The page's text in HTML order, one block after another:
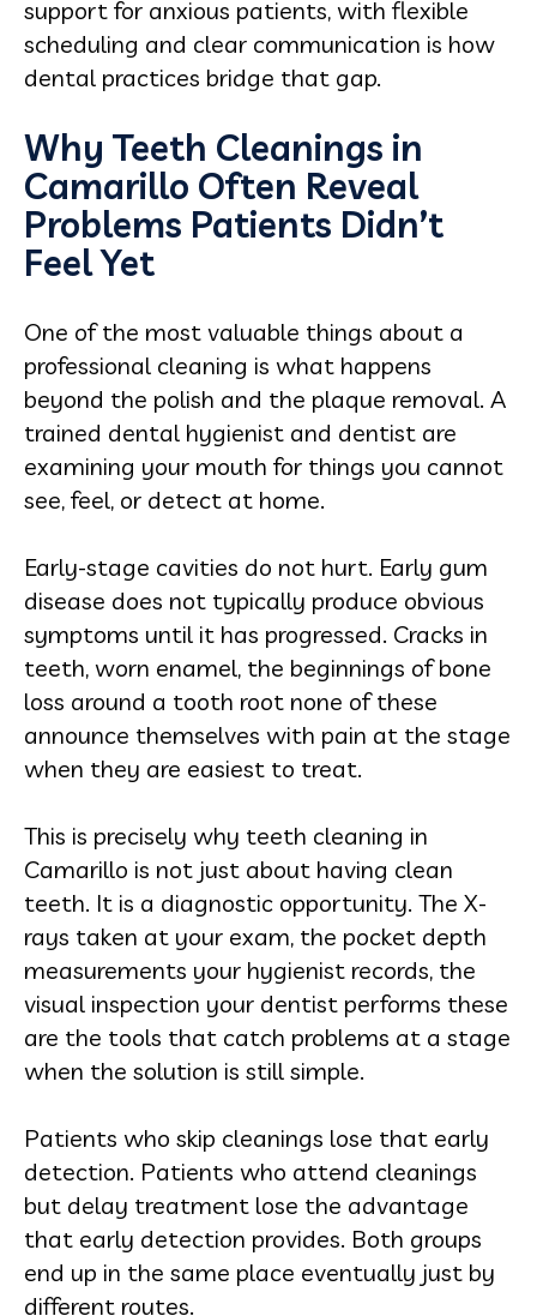
support for anxious patients, with flexible
scheduling and clear communication is how
dental practices bridge that gap.
Why Teeth Cleanings in
Camarillo Often Reveal
Problems Patients Didn’t
Feel Yet
One of the most valuable things about a
professional cleaning is what happens
beyond the polish and the plaque removal. A
trained dental hygienist and dentist are
examining your mouth for things you cannot
see, feel, or detect at home.
Early-stage cavities do not hurt. Early gum
disease does not typically produce obvious
symptoms until it has progressed. Cracks in
teeth, worn enamel, the beginnings of bone
loss around a tooth root none of these
announce themselves with pain at the stage
when they are easiest to treat.
This is precisely why teeth cleaning in
Camarillo is not just about having clean
teeth. It is a diagnostic opportunity. The X-
rays taken at your exam, the pocket depth
measurements your hygienist records, the
visual inspection your dentist performs these
are the tools that catch problems at a stage
when the solution is still simple.
Patients who skip cleanings lose that early
detection. Patients who attend cleanings
but delay treatment lose the advantage
that early detection provides. Both groups
end up in the same place eventually just by
different routes.